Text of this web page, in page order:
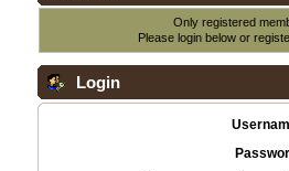
Only registered
Please login below or
Login